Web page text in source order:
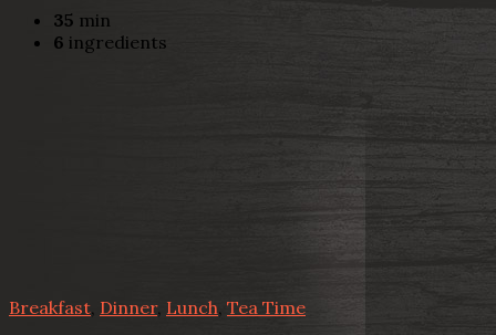
35 min
6 ingredients
Breakfast Dinner, Lunch, Tea Time